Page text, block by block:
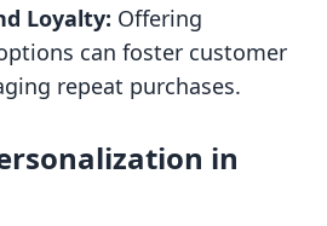
Loyalty: Offering
can foster customer
repeat purchases.
in